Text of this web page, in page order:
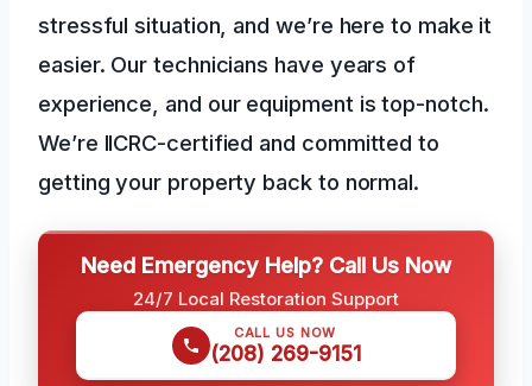
stressful situation, and we’re here to make it
easier. Our technicians have years of
experience, and our equipment is top-notch.
We’re IICRC-certified and committed to
getting your property back to normal.
Need Emergency Help? Call Us Now
24/7 Local Restoration Support
CALL US NOW
(208) 269-9151